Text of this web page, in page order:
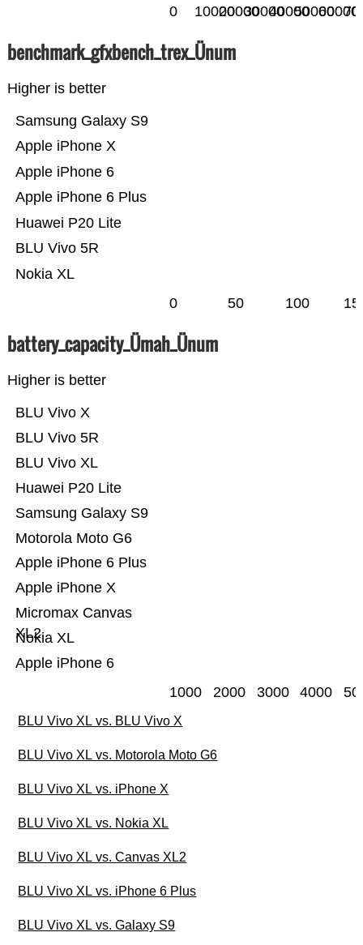
0 100002000030000400005000060000
benchmark_gfxbench_trex_Ünum
Higher is better
Nokia XL
BLU Vivo 5R
Huawei P20 Lite
Apple iPhone 6 Plus
Apple iPhone 6
Apple iPhone X
Samsung Galaxy S9
0 50 100
battery_capacity_Ümah_Ünum
Higher is better
Apple iPhone 6
Nokia XL
Micromax Canvas
XL2
Apple iPhone X
Apple iPhone 6 Plus
Motorola Moto G6
Samsung Galaxy S9
Huawei P20 Lite
BLU Vivo XL
BLU Vivo 5R
BLU Vivo X
1000 2000 3000 4000
BLU Vivo XL vs. BLU Vivo X
BLU Vivo XL vs. Motorola Moto G6
BLU Vivo XL vs. iPhone X
BLU Vivo XL vs. Nokia XL
BLU Vivo XL vs. Canvas XL2
BLU Vivo XL vs. iPhone 6 Plus
BLU Vivo XL vs. Galaxy S9